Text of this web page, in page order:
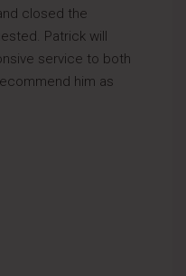
closed the
Patrick will
service to both
him as